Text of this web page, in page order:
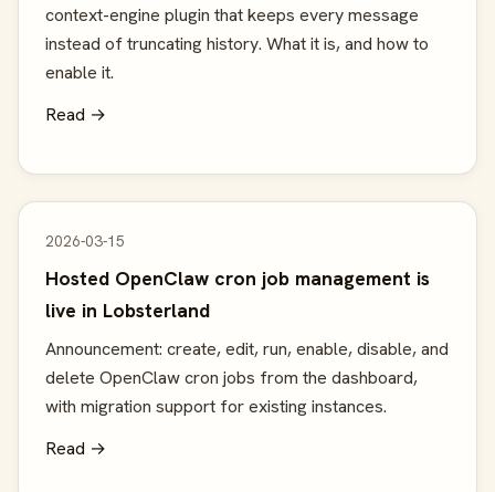
context-engine plugin that keeps every message
instead of truncating history. What it is, and how to
enable it.
Read →
2026-03-15
Hosted OpenClaw cron job management is
live in Lobsterland
Announcement: create, edit, run, enable, disable, and
delete OpenClaw cron jobs from the dashboard,
with migration support for existing instances.
Read →